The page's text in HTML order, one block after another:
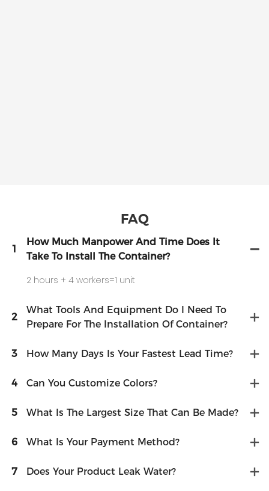
FAQ
1
How Much Manpower And Time Does It
Take To Install The Container?
2 hours + 4 workers=1 unit
2
What Tools And Equipment Do I Need To
Prepare For The Installation Of Container?
3 How Many Days Is Your Fastest Lead Time?
4 Can You Customize Colors?
5 What Is The Largest Size That Can Be Made?
6 What Is Your Payment Method?
7 Does Your Product Leak Water?